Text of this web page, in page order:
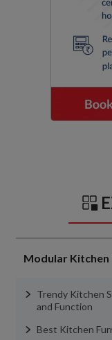
Modular Kitchen
Trendy Kitchen
and Function
Best Kitchen